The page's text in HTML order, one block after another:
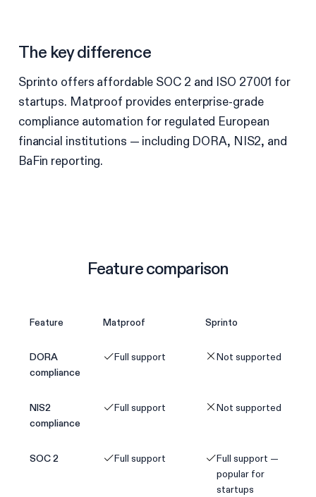
The key difference
Sprinto offers affordable SOC 2 and ISO 27001 for
startups. Matproof provides enterprise-grade
compliance automation for regulated European
financial institutions — including DORA, NIS2, and
BaFin reporting.
Feature comparison
Feature Matproof Sprinto
DORA
compliance
Full support Not supported
NIS2
compliance
Full support Not supported
SOC 2 Full support
Full support —
popular for
startups